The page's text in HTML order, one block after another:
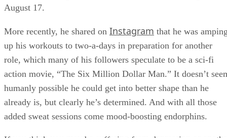
August 17.
More recently, he shared on Instagram that he was
up his workouts to two-a-days in preparation for another
role, which many of his followers speculate to be a sci-fi
action movie, “The Six Million Dollar Man.” It doesn’t
humanly possible he could get into better shape than he
already is, but clearly he’s determined. And with all those
added sweat sessions come mood-boosting endorphins.